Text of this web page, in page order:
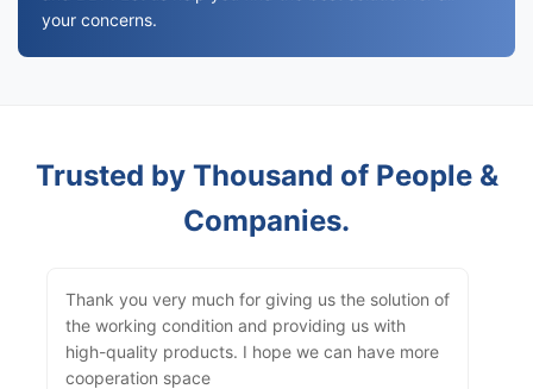
your concerns.
Trusted by Thousand of People &
Companies.
Thank you very much for giving us the solution of
the working condition and providing us with
high-quality products. I hope we can have more
cooperation space